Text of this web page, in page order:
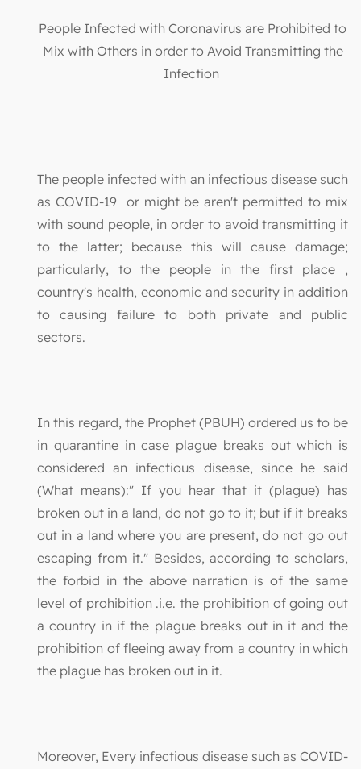
People Infected with Coronavirus are Prohibited to
Mix with Others in order to Avoid Transmitting the
Infection
The people infected with an infectious disease such
as COVID-19 or might be aren't permitted to mix
with sound people, in order to avoid transmitting it
to the latter; because this will cause damage;
particularly, to the people in the first place ,
country's health, economic and security in addition
to causing failure to both private and public
sectors.
In this regard, the Prophet (PBUH) ordered us to be
in quarantine in case plague breaks out which is
considered an infectious disease, since he said
(What means):" If you hear that it (plague) has
broken out in a land, do not go to it; but if it breaks
out in a land where you are present, do not go out
escaping from it." Besides, according to scholars,
the forbid in the above narration is of the same
level of prohibition .i.e. the prohibition of going out
a country in if the plague breaks out in it and the
prohibition of fleeing away from a country in which
the plague has broken out in it.
Moreover, Every infectious disease such as COVID-